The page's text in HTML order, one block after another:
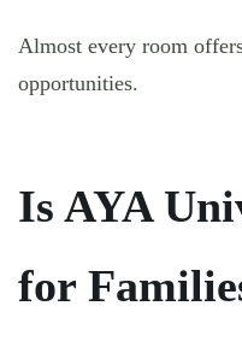
Almost every room
opportunities.
Is AYA
for